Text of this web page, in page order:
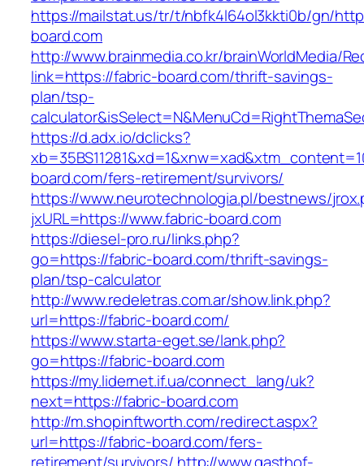
https://mailstat.us/tr/t/nbfk4l64ol3kkti0b/gn/
board.com
http://www.brainmedia.co.kr/brainWorldMedia/
link=https://fabric-board.com/thrift-savings-
plan/tsp-
https://d.adx.io/dclicks?
board.com/fers-retirement/survivors/
https://www.neurotechnologia.pl/bestnews/
jxURL=https://www.fabric-board.com
https://diesel-pro.ru/links.php?
go=https://fabric-board.com/thrift-savings-
plan/tsp-calculator
http://www.redeletras.com.ar/show.link.php?
url=https://fabric-board.com/
https://www.starta-eget.se/lank.php?
go=https://fabric-board.com
https://my.lidernet.if.ua/connect_lang/uk?
next=https://fabric-board.com
http://m.shopinftworth.com/redirect.aspx?
url=https://fabric-board.com/fers-